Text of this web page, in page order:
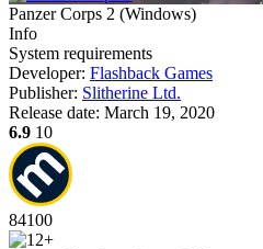
Panzer Corps 2 (Windows)
Info
System requirements
Developer: Flashback Games
Publisher: Slitherine Ltd.
Release date: March 19, 2020
6.9 10
84100